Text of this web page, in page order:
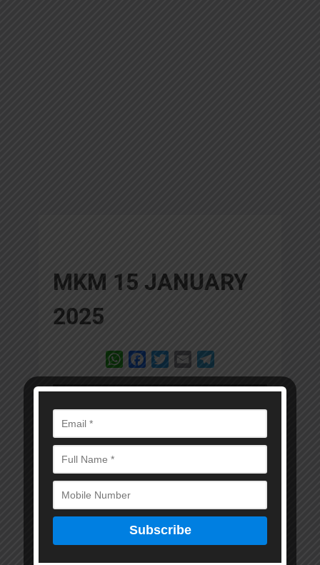
MKM 15 JANUARY
2025
WhatsAppFacebookTwitterEmail
file!
itra.in/wp-
content/uploads/20
25/02/MKM-15-